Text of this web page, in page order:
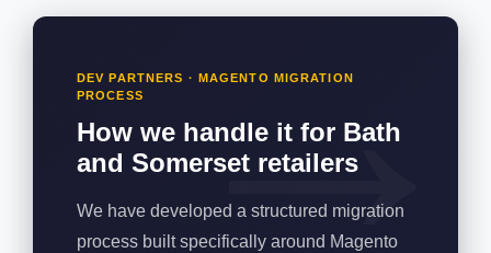
DEV PARTNERS · MAGENTO MIGRATION
PROCESS
How we handle it for Bath
and Somerset retailers
We have developed a structured migration
process built specifically around Magento